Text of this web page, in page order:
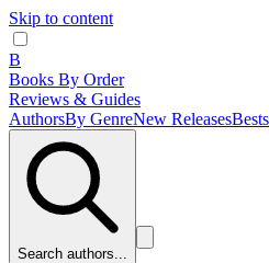
Skip to content
B
Books By Order
Reviews & Guides
AuthorsBy GenreNew Releases
Search authors...